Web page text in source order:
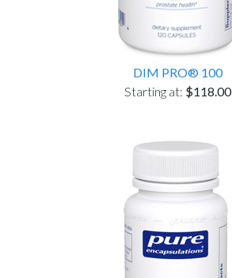
DIM PRO® 100
Starting at: $118.00